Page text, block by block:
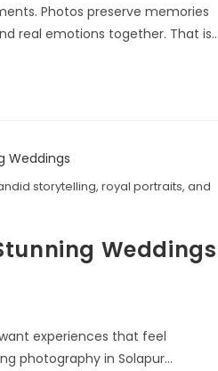
Photos preserve memories
real emotions together. That
storytelling, royal portraits, and
Weddings
experiences that feel
photography in Solapur…